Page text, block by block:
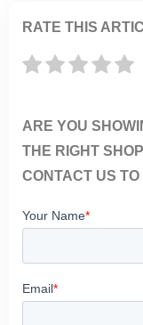
RATE THIS
ARE YOU
THE RIGHT
CONTACT US